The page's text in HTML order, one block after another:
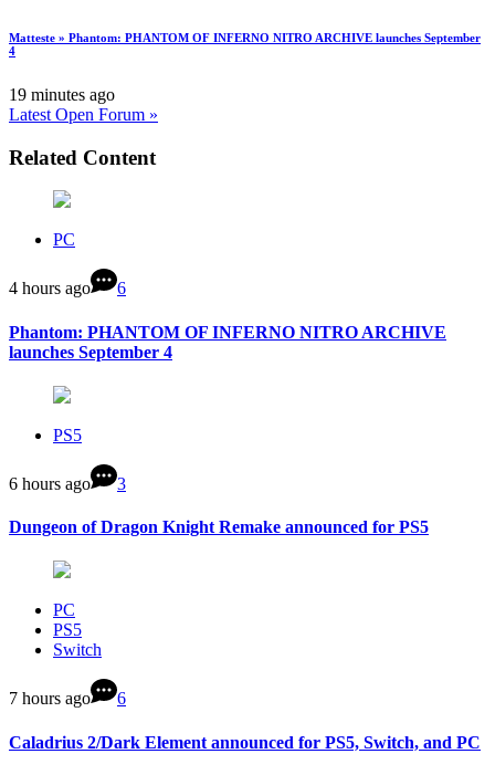
Matteste » Phantom: PHANTOM OF INFERNO NITRO ARCHIVE launches September
4
19 minutes ago
Latest Open Forum »
Related Content
PC
4 hours ago 6
Phantom: PHANTOM OF INFERNO NITRO ARCHIVE
launches September 4
PS5
6 hours ago 3
Dungeon of Dragon Knight Remake announced for PS5
PC
PS5
Switch
7 hours ago 6
Caladrius 2/Dark Element announced for PS5, Switch, and PC